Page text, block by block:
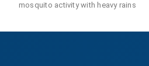
mosquito activity with heavy rains